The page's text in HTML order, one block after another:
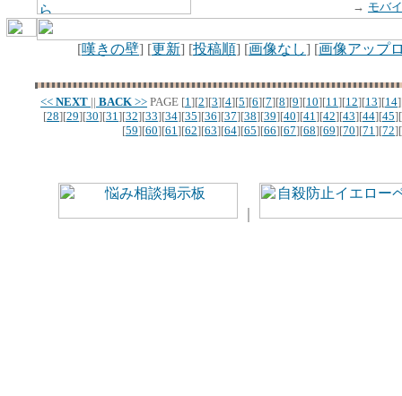
→ モバ
[嘆きの壁] [更新] [投稿順] [画像なし] [画像アップ
<< NEXT || BACK >> PAGE [1][2][3][4][5][6][7][8][9][10][11][12][13][14
[28][29][30][31][32][33][34][35][36][37][38][39][40][41][42][43][44][45][
[59][60][61][62][63][64][65][66][67][68][69][70][71][72][